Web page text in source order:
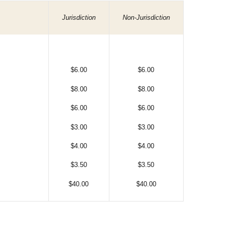
Jurisdiction Non-Jurisdiction
$6.00
$8.00
$6.00
$3.00
$4.00
$3.50
$40.00
$6.00
$8.00
$6.00
$3.00
$4.00
$3.50
$40.00